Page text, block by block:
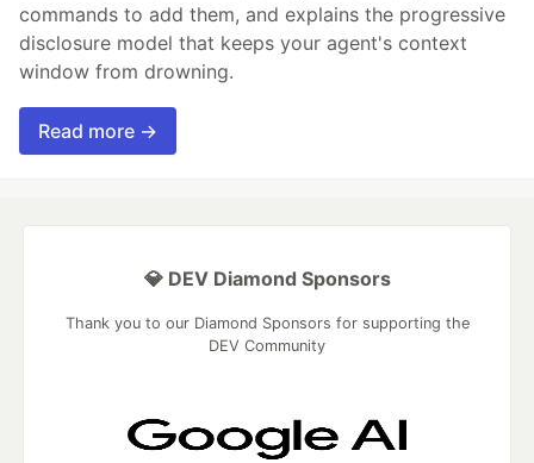
commands to add them, and explains the progressive
disclosure model that keeps your agent's context
window from drowning.
Read more →
💎 DEV Diamond Sponsors
Thank you to our Diamond Sponsors for supporting the
DEV Community